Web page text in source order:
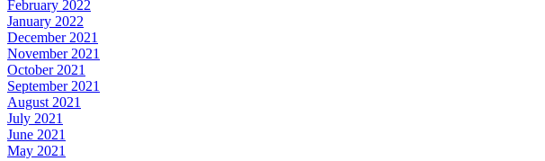
February 2022
January 2022
December 2021
November 2021
October 2021
September 2021
August 2021
July 2021
June 2021
May 2021